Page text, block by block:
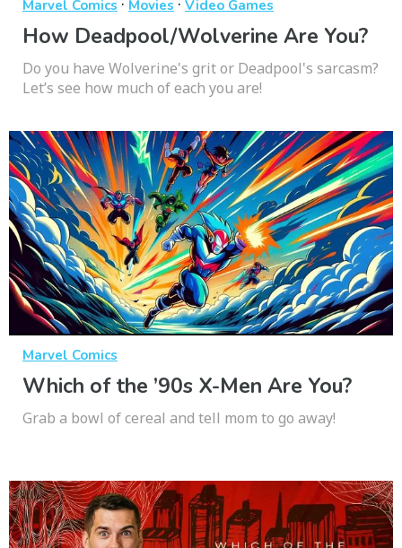
Marvel Comics · Movies · Video Games
How Deadpool/Wolverine Are You?
Do you have Wolverine's grit or Deadpool's sarcasm?
Let’s see how much of each you are!
Marvel Comics
Which of the ’90s X-Men Are You?
Grab a bowl of cereal and tell mom to go away!